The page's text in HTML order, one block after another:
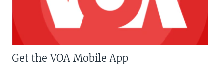
Get the VOA Mobile App